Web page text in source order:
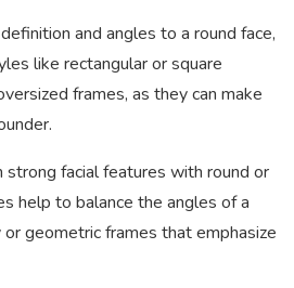
and angles to a round face,
like rectangular or square
frames, as they can make
strong facial features with round or
help to balance the angles of a
geometric frames that emphasize